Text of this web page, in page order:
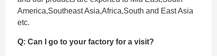
America,Southeast Asia,Africa,South and East Asia
etc.
Q: Can I go to your factory for a visit?